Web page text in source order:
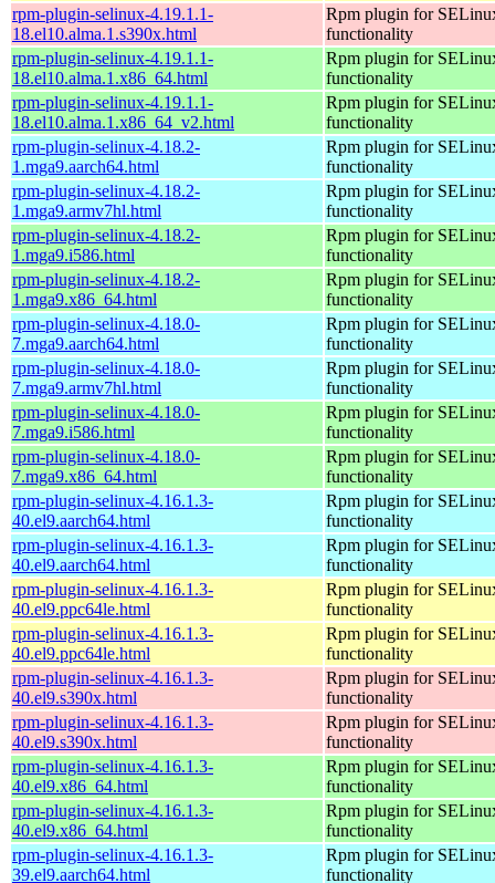
rpm-plugin-selinux-4.19.1.1-
18.el10.alma.1.s390x.html
Rpm plugin for
functionality
rpm-plugin-selinux-4.19.1.1-
18.el10.alma.1.x86_64.html
Rpm plugin for
functionality
rpm-plugin-selinux-4.19.1.1-
18.el10.alma.1.x86_64_v2.html
Rpm plugin for
functionality
rpm-plugin-selinux-4.18.2-
1.mga9.aarch64.html
Rpm plugin for
functionality
rpm-plugin-selinux-4.18.2-
1.mga9.armv7hl.html
Rpm plugin for
functionality
rpm-plugin-selinux-4.18.2-
1.mga9.i586.html
Rpm plugin for
functionality
rpm-plugin-selinux-4.18.2-
1.mga9.x86_64.html
Rpm plugin for
functionality
rpm-plugin-selinux-4.18.0-
7.mga9.aarch64.html
Rpm plugin for
functionality
rpm-plugin-selinux-4.18.0-
7.mga9.armv7hl.html
Rpm plugin for
functionality
rpm-plugin-selinux-4.18.0-
7.mga9.i586.html
Rpm plugin for
functionality
rpm-plugin-selinux-4.18.0-
7.mga9.x86_64.html
Rpm plugin for
functionality
rpm-plugin-selinux-4.16.1.3-
40.el9.aarch64.html
Rpm plugin for
functionality
rpm-plugin-selinux-4.16.1.3-
40.el9.aarch64.html
Rpm plugin for
functionality
rpm-plugin-selinux-4.16.1.3-
40.el9.ppc64le.html
Rpm plugin for
functionality
rpm-plugin-selinux-4.16.1.3-
40.el9.ppc64le.html
Rpm plugin for
functionality
rpm-plugin-selinux-4.16.1.3-
40.el9.s390x.html
Rpm plugin for
functionality
rpm-plugin-selinux-4.16.1.3-
40.el9.s390x.html
Rpm plugin for
functionality
rpm-plugin-selinux-4.16.1.3-
40.el9.x86_64.html
Rpm plugin for
functionality
rpm-plugin-selinux-4.16.1.3-
40.el9.x86_64.html
Rpm plugin for
functionality
rpm-plugin-selinux-4.16.1.3-
39.el9.aarch64.html
Rpm plugin for
functionality